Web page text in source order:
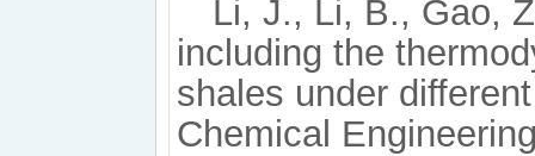
Li, J., Li, B., Gao,
including the
shales under
Chemical